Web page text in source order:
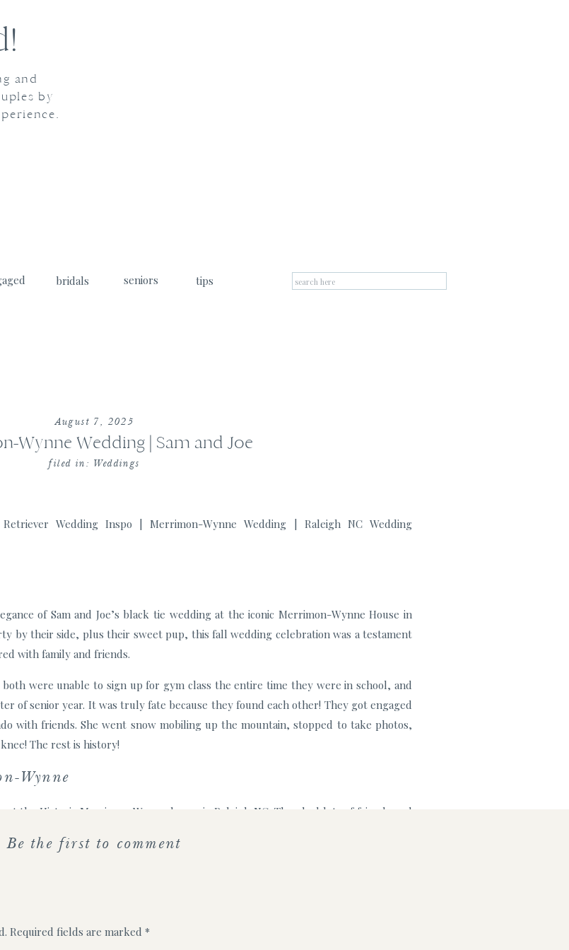
and
by
bridals seniors tips
Search
for:
filed in: Weddings
August 7, 2025
Wynne Wedding | Sam and Joe
of Sam and Joe’s black tie wedding at the iconic Merrimon-Wynne House in
by their side, plus their sweet pup, this fall wedding celebration was a testament
with family and friends.
both were unable to sign up for gym class the entire time they were in school, and
of senior year. It was truly fate because they found each other! They got engaged
with friends. She went snow mobiling up the mountain, stopped to take photos,
The rest is history!
Wynne
the Historic Merrimon-Wynne house in Raleigh NC. They had lots of friends and
carriage house to dance the night away after.
do” without their furry companion by their side. She was a star of the show during
Be the first to comment
Required fields are marked *